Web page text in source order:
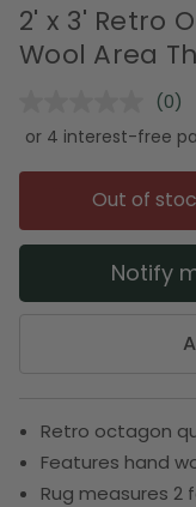
2' x 3' Retro
Wool Area
No
link.
(0)
Out of
Notify
Retro octagon
Features hand
Rug measures